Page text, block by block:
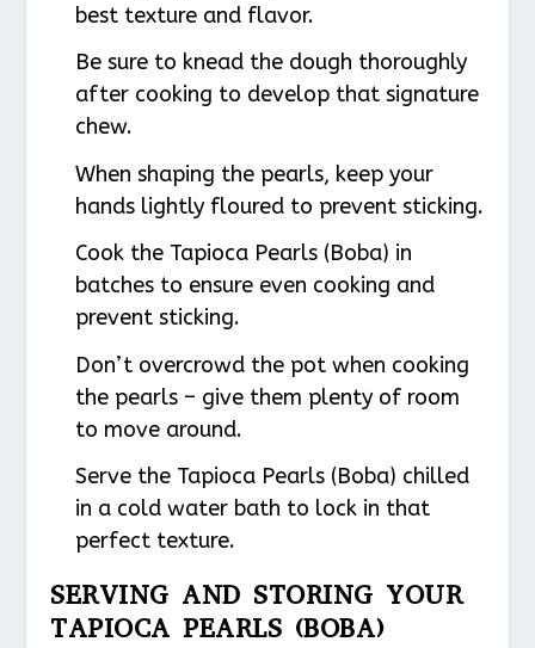
best texture and flavor.
Be sure to knead the dough thoroughly
after cooking to develop that signature
chew.
When shaping the pearls, keep your
hands lightly floured to prevent sticking.
Cook the Tapioca Pearls (Boba) in
batches to ensure even cooking and
prevent sticking.
Don’t overcrowd the pot when cooking
the pearls – give them plenty of room
to move around.
Serve the Tapioca Pearls (Boba) chilled
in a cold water bath to lock in that
perfect texture.
SERVING AND STORING YOUR
TAPIOCA PEARLS (BOBA)